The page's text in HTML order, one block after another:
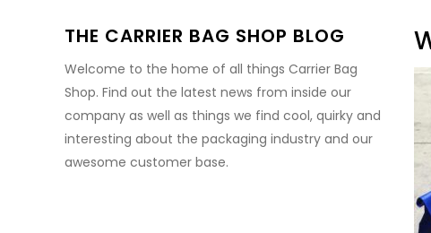
THE CARRIER BAG SHOP BLOG
Welcome to the home of all things Carrier Bag
Shop. Find out the latest news from inside our
company as well as things we find cool, quirky and
interesting about the packaging industry and our
awesome customer base.